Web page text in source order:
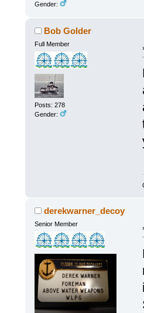
Gender:
Bob Golder
Full Member
Posts: 278
Gender:
derekwarner_decoy
Senior Member